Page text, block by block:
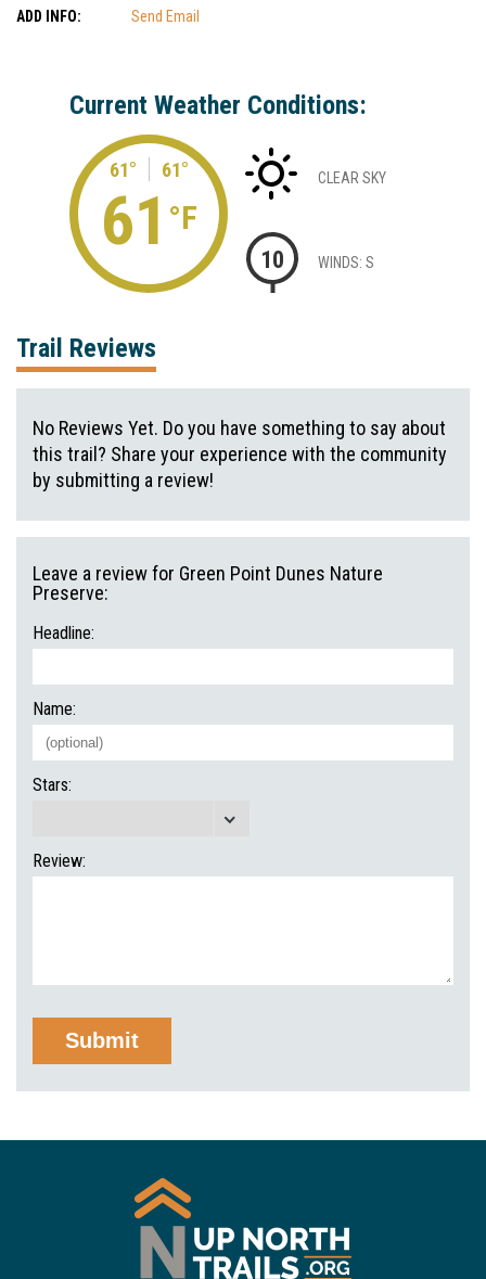
ADD INFO: Send Email
Current Weather Conditions:
61° 61°
61 °F
CLEAR SKY
10 WINDS: S
Trail Reviews
No Reviews Yet. Do you have something to say about
this trail? Share your experience with the community
by submitting a review!
Leave a review for Green Point Dunes Nature
Preserve:
Headline:
Name:
Stars:
Review: